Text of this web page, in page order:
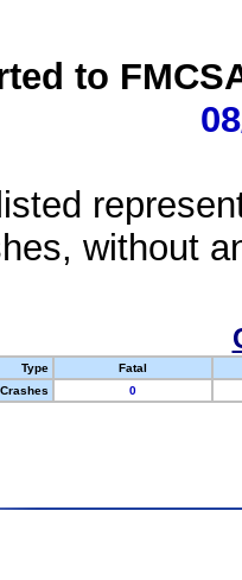
to
without
Type
Fatal
Crashes
0